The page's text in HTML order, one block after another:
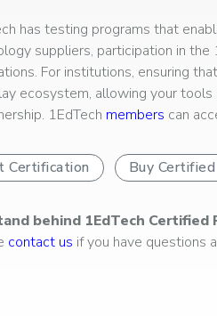
has testing programs that
suppliers, participation in
For institutions, ensuring
ecosystem, allowing your
1EdTech members can
Certification Buy
behind 1EdTech Certified
contact us if you have questions